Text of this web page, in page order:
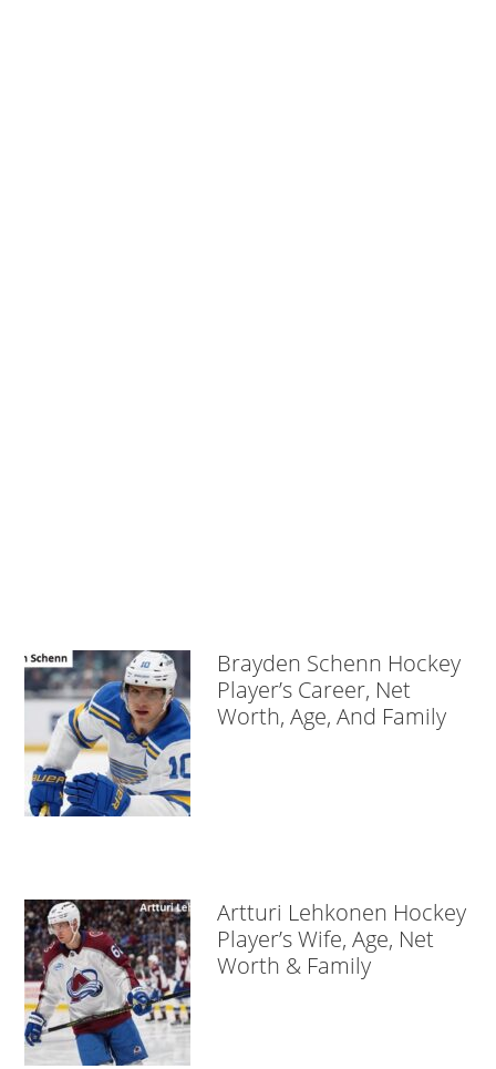
Brayden Schenn Hockey
Player’s Career, Net
Worth, Age, And Family
Artturi Lehkonen Hockey
Player’s Wife, Age, Net
Worth & Family